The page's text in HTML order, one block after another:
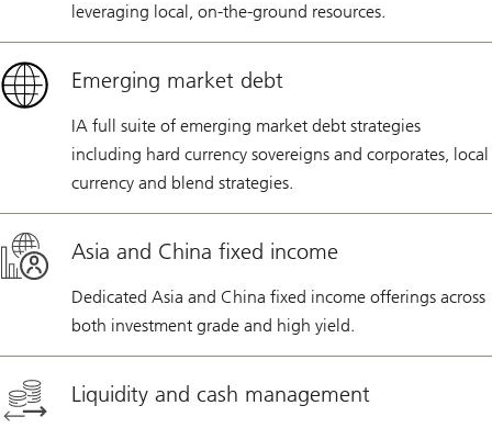
leveraging local, on-the-ground resources.
Emerging market debt
IA full suite of emerging market debt strategies
including hard currency sovereigns and corporates, local
currency and blend strategies.
Asia and China fixed income
Dedicated Asia and China fixed income offerings across
both investment grade and high yield.
Liquidity and cash management